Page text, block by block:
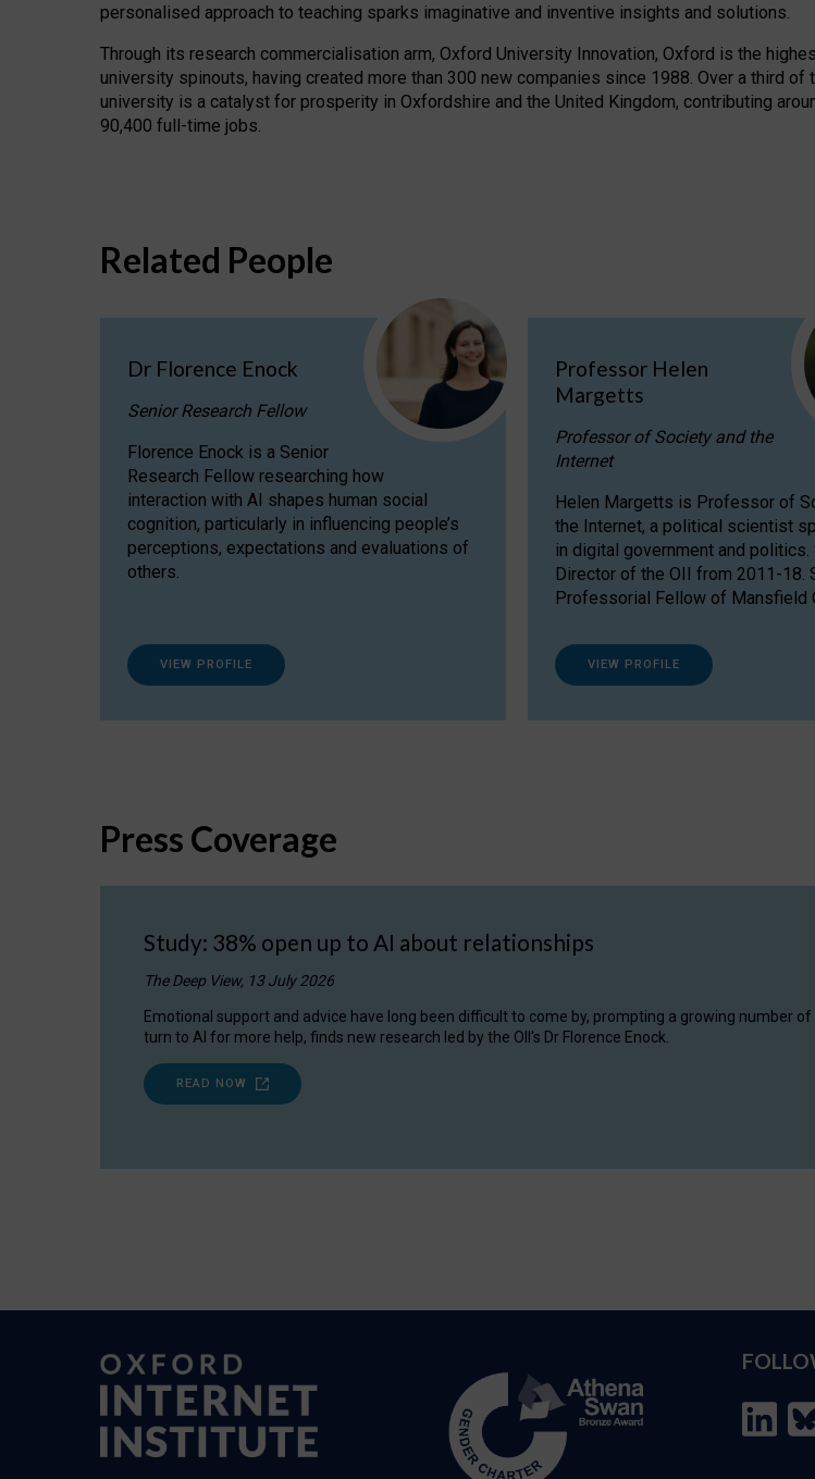
personalised approach to teaching sparks imaginative and inventive insights and solutions.
Through its research commercialisation arm, Oxford University Innovation, Oxford is the
university spinouts, having created more than 300 new companies since 1988. Over a third
university is a catalyst for prosperity in Oxfordshire and the United Kingdom, contributing
90,400 full-time jobs.
Related People
Dr Florence Enock
Senior Research Fellow
Florence Enock is a Senior
Research Fellow researching how
interaction with AI shapes human social
cognition, particularly in influencing people’s
perceptions, expectations and evaluations of
others.
VIEW PROFILE
Professor Helen
Margetts
Professor of Society and the
Internet
Helen Margetts is Professor of
the Internet, a political scientist
in digital government and politics.
Director of the OII from 2011-18.
Professorial Fellow of Mansfield
VIEW PROFILE
Press Coverage
Study: 38% open up to AI about relationships
The Deep View, 13 July 2026
Emotional support and advice have long been difficult to come by, prompting a growing number of
turn to AI for more help, finds new research led by the OII's Dr Florence Enock.
READ NOW